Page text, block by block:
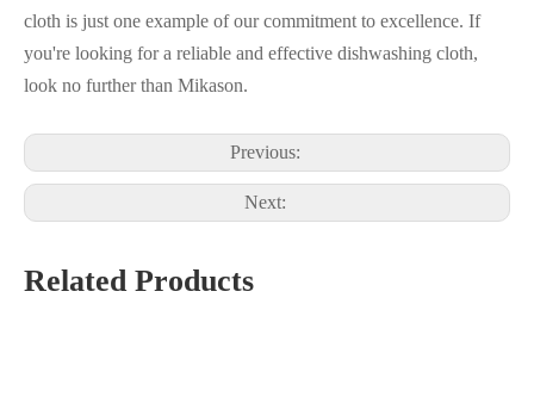
cloth is just one example of our commitment to excellence. If
you're looking for a reliable and effective dishwashing cloth,
look no further than Mikason.
Previous:
Next:
Related Products